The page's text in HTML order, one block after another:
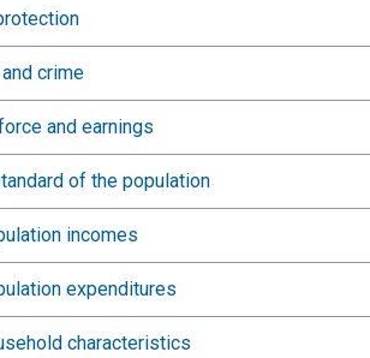
crime
and earnings
of the population
incomes
expenditures
characteristics